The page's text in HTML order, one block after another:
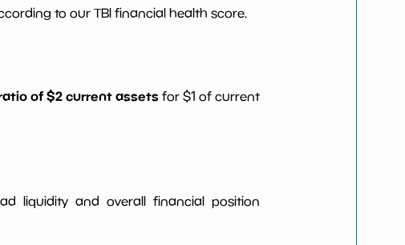
to our TBI financial health score.
of $2 current assets for $1 of current
liquidity and overall financial position